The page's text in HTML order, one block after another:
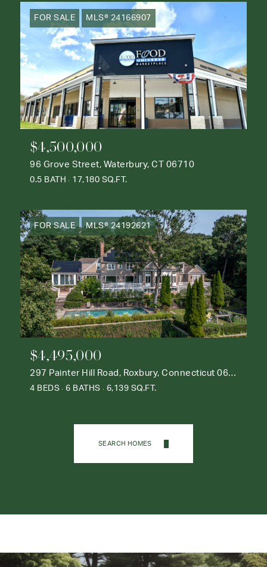
FOR SALE MLS® 24166907
$4,500,000
96 Grove Street, Waterbury, CT 06710
0.5 BATH 17,180 SQ.FT.
FOR SALE MLS® 24192621
$4,495,000
297 Painter Hill Road, Roxbury, Connecticut 06783
4 BEDS 6 BATHS 6,139 SQ.FT.
SEARCH HOMES